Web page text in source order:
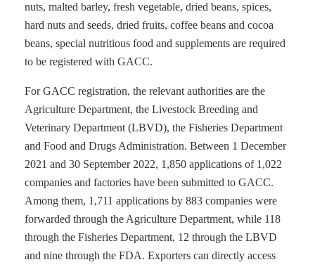
nuts, malted barley, fresh vegetable, dried beans, spices,
hard nuts and seeds, dried fruits, coffee beans and cocoa
beans, special nutritious food and supplements are required
to be registered with GACC.
For GACC registration, the relevant authorities are the
Agriculture Department, the Livestock Breeding and
Veterinary Department (LBVD), the Fisheries Department
and Food and Drugs Administration. Between 1 December
2021 and 30 September 2022, 1,850 applications of 1,022
companies and factories have been submitted to GACC.
Among them, 1,711 applications by 883 companies were
forwarded through the Agriculture Department, while 118
through the Fisheries Department, 12 through the LBVD
and nine through the FDA. Exporters can directly access